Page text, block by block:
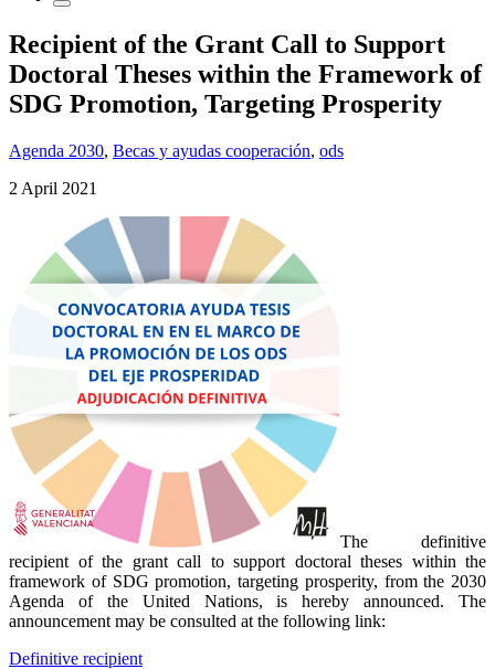
Recipient of the Grant Call to Support
Doctoral Theses within the Framework of
SDG Promotion, Targeting Prosperity
Agenda 2030, Becas y ayudas cooperación, ods
2 April 2021
The definitive
recipient of the grant call to support doctoral theses within the
framework of SDG promotion, targeting prosperity, from the 2030
Agenda of the United Nations, is hereby announced. The
announcement may be consulted at the following link:
Definitive recipient